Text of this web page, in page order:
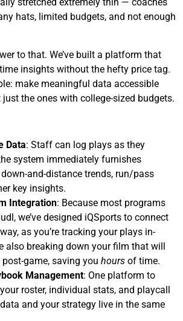
stretched extremely thin — coaches
hats, limited budgets, and not enough
to that. We’ve built a platform that
insights without the hefty price tag.
make meaningful data accessible
just the ones with college-sized budgets.
Data: Staff can log plays as they
system immediately furnishes
and-distance trends, run/pass
key insights.
Integration: Because most programs
we’ve designed iQSports to connect
as you’re tracking your plays in-
also breaking down your film that will
game, saving you hours of time.
Management: One platform to
roster, individual stats, and playcall
and your strategy live in the same